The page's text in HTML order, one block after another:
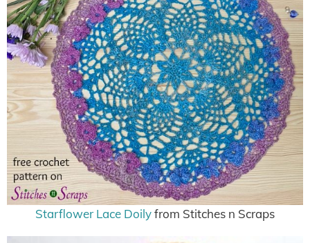
Starflower Lace Doilyfrom Stitches n Scraps